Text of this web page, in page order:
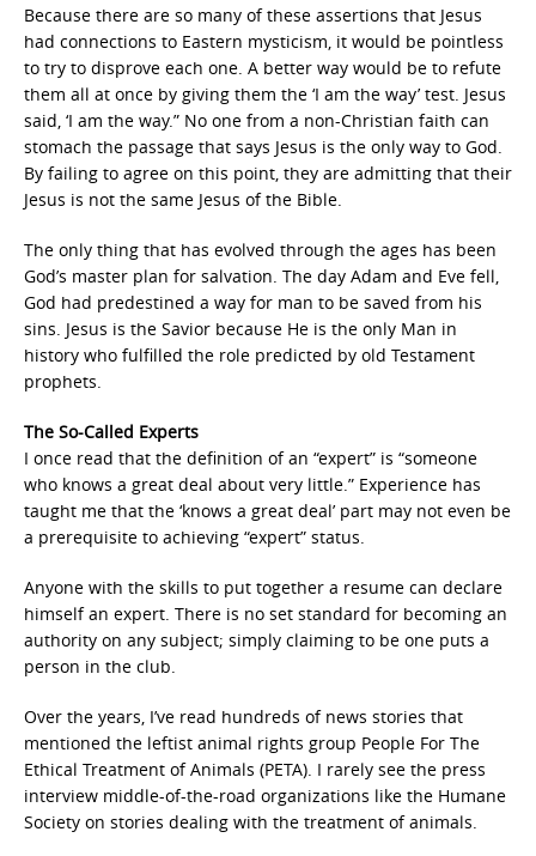
Because there are so many of these assertions that Jesus
had connections to Eastern mysticism, it would be pointless
to try to disprove each one. A better way would be to refute
them all at once by giving them the ‘I am the way’ test. Jesus
said, ‘I am the way.” No one from a non-Christian faith can
stomach the passage that says Jesus is the only way to God.
By failing to agree on this point, they are admitting that their
Jesus is not the same Jesus of the Bible.
The only thing that has evolved through the ages has been
God’s master plan for salvation. The day Adam and Eve fell,
God had predestined a way for man to be saved from his
sins. Jesus is the Savior because He is the only Man in
history who fulfilled the role predicted by old Testament
prophets.
The So-Called Experts
I once read that the definition of an “expert” is “someone
who knows a great deal about very little.” Experience has
taught me that the ‘knows a great deal’ part may not even be
a prerequisite to achieving “expert” status.
Anyone with the skills to put together a resume can declare
himself an expert. There is no set standard for becoming an
authority on any subject; simply claiming to be one puts a
person in the club.
Over the years, I’ve read hundreds of news stories that
mentioned the leftist animal rights group People For The
Ethical Treatment of Animals (PETA). I rarely see the press
interview middle-of-the-road organizations like the Humane
Society on stories dealing with the treatment of animals.